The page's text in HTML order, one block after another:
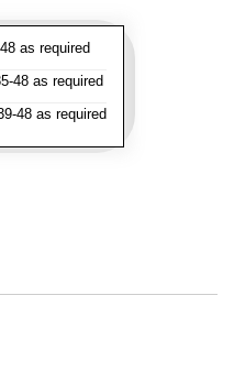
as required
48 as required
48 as required